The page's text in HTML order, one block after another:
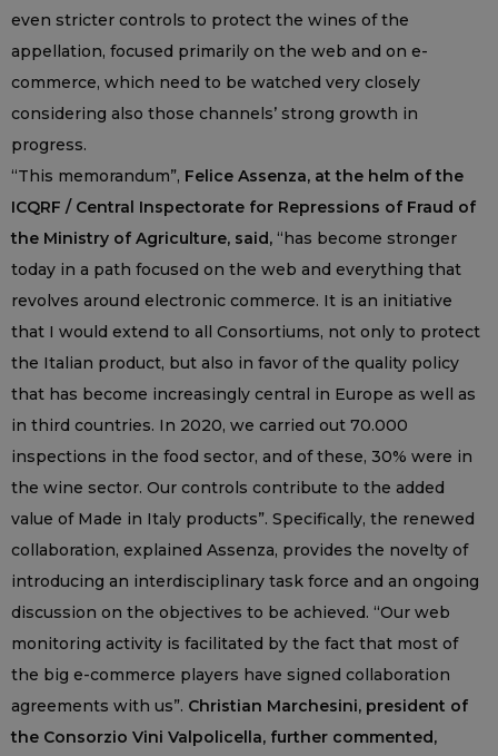
even stricter controls to protect the wines of the
appellation, focused primarily on the web and on e-
commerce, which need to be watched very closely
considering also those channels’ strong growth in
progress.
“This memorandum”, Felice Assenza, at the helm of the
ICQRF / Central Inspectorate for Repressions of Fraud of
the Ministry of Agriculture, said, “has become stronger
today in a path focused on the web and everything that
revolves around electronic commerce. It is an initiative
that I would extend to all Consortiums, not only to protect
the Italian product, but also in favor of the quality policy
that has become increasingly central in Europe as well as
in third countries. In 2020, we carried out 70.000
inspections in the food sector, and of these, 30% were in
the wine sector. Our controls contribute to the added
value of Made in Italy products”. Specifically, the renewed
collaboration, explained Assenza, provides the novelty of
introducing an interdisciplinary task force and an ongoing
discussion on the objectives to be achieved. “Our web
monitoring activity is facilitated by the fact that most of
the big e-commerce players have signed collaboration
agreements with us”. Christian Marchesini, president of
the Consorzio Vini Valpolicella, further commented,